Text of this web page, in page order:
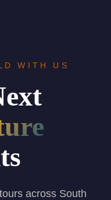
WITH US
across South